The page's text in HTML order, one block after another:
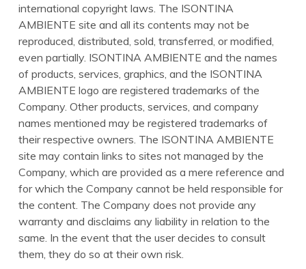
international copyright laws. The ISONTINA
AMBIENTE site and all its contents may not be
reproduced, distributed, sold, transferred, or modified,
even partially. ISONTINA AMBIENTE and the names
of products, services, graphics, and the ISONTINA
AMBIENTE logo are registered trademarks of the
Company. Other products, services, and company
names mentioned may be registered trademarks of
their respective owners. The ISONTINA AMBIENTE
site may contain links to sites not managed by the
Company, which are provided as a mere reference and
for which the Company cannot be held responsible for
the content. The Company does not provide any
warranty and disclaims any liability in relation to the
same. In the event that the user decides to consult
them, they do so at their own risk.